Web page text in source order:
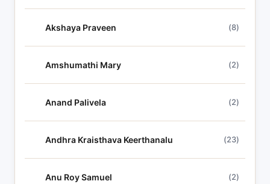
y
Akshaya Praveen (8)
Amshumathi Mary (2)
Anand Palivela (2)
Andhra Kraisthava Keerthanalu (23)
Anu Roy Samuel (2)